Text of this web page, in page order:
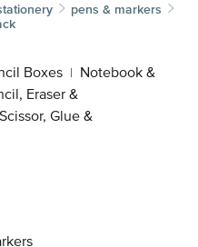
pens & markers
Boxes | Notebook &
Eraser &
Scissor, Glue &